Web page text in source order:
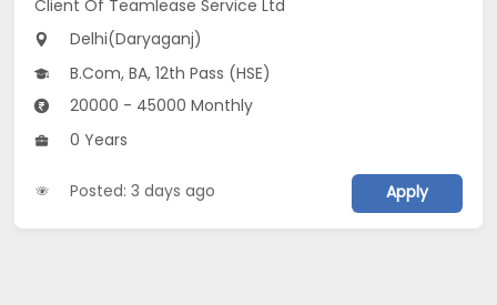
Client Of Teamlease Service Ltd
Delhi(Daryaganj)
B.Com, BA, 12th Pass (HSE)
20000 - 45000 Monthly
0 Years
Posted: 3 days ago Apply